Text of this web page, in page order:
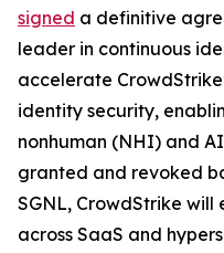
signed a definitive
leader in continuous
accelerate
identity security,
nonhuman (NHI) and
granted and revoked
SGNL, CrowdStrike
across SaaS and